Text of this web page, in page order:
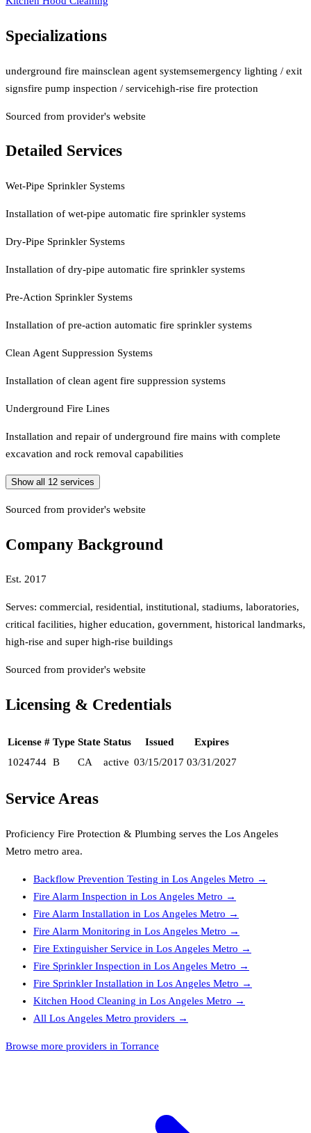
Specializations
underground fire mainsclean agent systemsemergency lighting / exit
signsfire pump inspection / servicehigh-rise fire protection
Sourced from provider's website
Detailed Services
Wet-Pipe Sprinkler Systems
Installation of wet-pipe automatic fire sprinkler systems
Dry-Pipe Sprinkler Systems
Installation of dry-pipe automatic fire sprinkler systems
Pre-Action Sprinkler Systems
Installation of pre-action automatic fire sprinkler systems
Clean Agent Suppression Systems
Installation of clean agent fire suppression systems
Underground Fire Lines
Installation and repair of underground fire mains with complete
excavation and rock removal capabilities
Show all 12 services
Sourced from provider's website
Company Background
Est. 2017
Serves: commercial, residential, institutional, stadiums, laboratories,
critical facilities, higher education, government, historical landmarks,
high-rise and super high-rise buildings
Sourced from provider's website
Licensing & Credentials
License # Type State Status Issued
Expires
1024744 B CA active 03/15/2017 03/31/2027
Service Areas
Proficiency Fire Protection & Plumbing serves the Los Angeles
Metro metro area.
Backflow Prevention Testing in Los Angeles Metro →
Fire Alarm Inspection in Los Angeles Metro →
Fire Alarm Installation in Los Angeles Metro →
Fire Alarm Monitoring in Los Angeles Metro →
Fire Extinguisher Service in Los Angeles Metro →
Fire Sprinkler Inspection in Los Angeles Metro →
Fire Sprinkler Installation in Los Angeles Metro →
Kitchen Hood Cleaning in Los Angeles Metro →
All Los Angeles Metro providers →
Browse more providers in Torrance